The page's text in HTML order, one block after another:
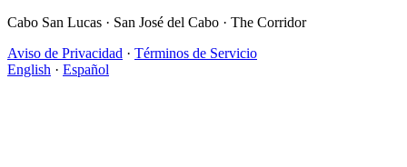
Cabo San Lucas · San José del Cabo · The Corridor
Aviso de Privacidad · Términos de Servicio
English · Español